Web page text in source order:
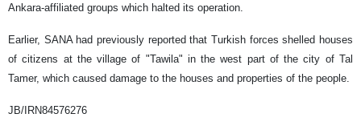
Ankara-affiliated groups which halted its operation.
Earlier, SANA had previously reported that Turkish forces shelled houses
of citizens at the village of "Tawila" in the west part of the city of Tal
Tamer, which caused damage to the houses and properties of the people.
JB/IRN84576276